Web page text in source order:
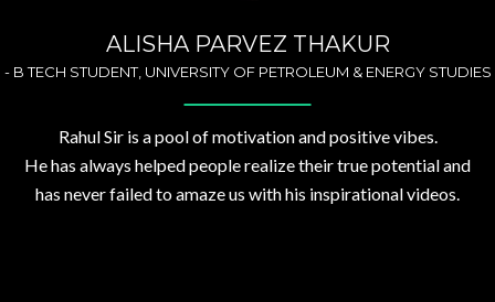
ALISHA PARVEZ THAKUR
-B TECH STUDENT, UNIVERSITY OF PETROLEUM & ENERGY STUDIES
Rahul Sir is a pool of motivation and positive vibes.
He has always helped people realize their true potential and
has never failed to amaze us with his inspirational videos.